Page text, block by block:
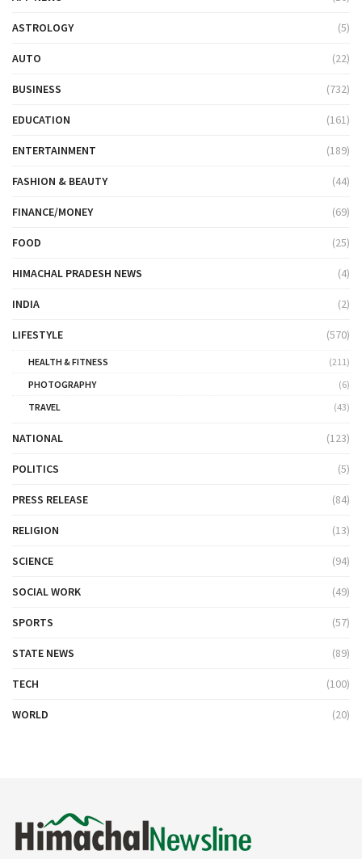
ASTROLOGY (5)
AUTO (22)
BUSINESS (732)
EDUCATION (161)
ENTERTAINMENT (189)
FASHION & BEAUTY (44)
FINANCE/MONEY (69)
FOOD (25)
HIMACHAL PRADESH NEWS (4)
INDIA (2)
LIFESTYLE (570)
HEALTH & FITNESS
(211)
PHOTOGRAPHY
(6)
TRAVEL
(43)
NATIONAL (123)
POLITICS (5)
PRESS RELEASE (84)
RELIGION (13)
SCIENCE (94)
SOCIAL WORK (49)
SPORTS (57)
STATE NEWS (89)
TECH (100)
WORLD (20)